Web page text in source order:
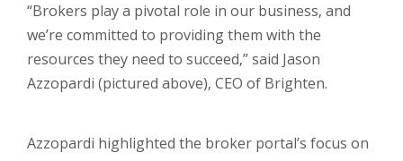
“Brokers play a pivotal role in our business, and
we’re committed to providing them with the
resources they need to succeed,” said Jason
Azzopardi (pictured above), CEO of Brighten.
Azzopardi highlighted the broker portal’s focus on